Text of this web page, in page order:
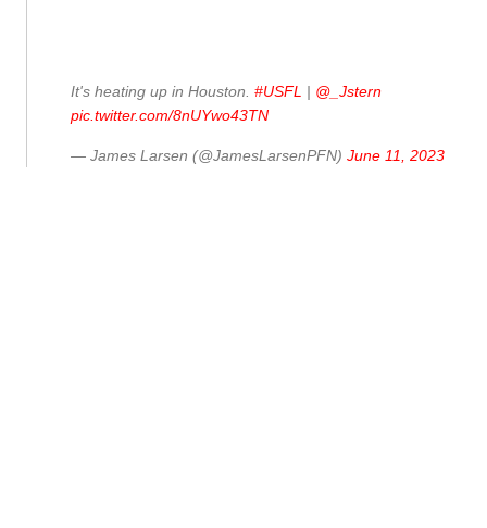
It's heating up in Houston. #USFL | @_Jstern
pic.twitter.com/8nUYwo43TN
— James Larsen (@JamesLarsenPFN) June 11, 2023